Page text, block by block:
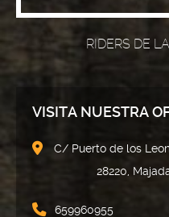
RIDERS DE
VISITA NUESTRA
C/ Puerto de
28220,
659960955